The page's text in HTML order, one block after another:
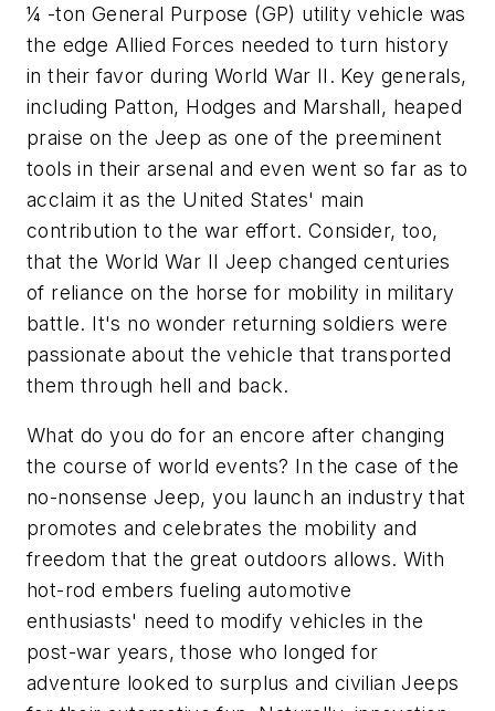
¼ -ton General Purpose (GP) utility vehicle was
the edge Allied Forces needed to turn history
in their favor during World War II. Key generals,
including Patton, Hodges and Marshall, heaped
praise on the Jeep as one of the preeminent
tools in their arsenal and even went so far as to
acclaim it as the United States' main
contribution to the war effort. Consider, too,
that the World War II Jeep changed centuries
of reliance on the horse for mobility in military
battle. It's no wonder returning soldiers were
passionate about the vehicle that transported
them through hell and back.
What do you do for an encore after changing
the course of world events? In the case of the
no-nonsense Jeep, you launch an industry that
promotes and celebrates the mobility and
freedom that the great outdoors allows. With
hot-rod embers fueling automotive
enthusiasts' need to modify vehicles in the
post-war years, those who longed for
adventure looked to surplus and civilian Jeeps